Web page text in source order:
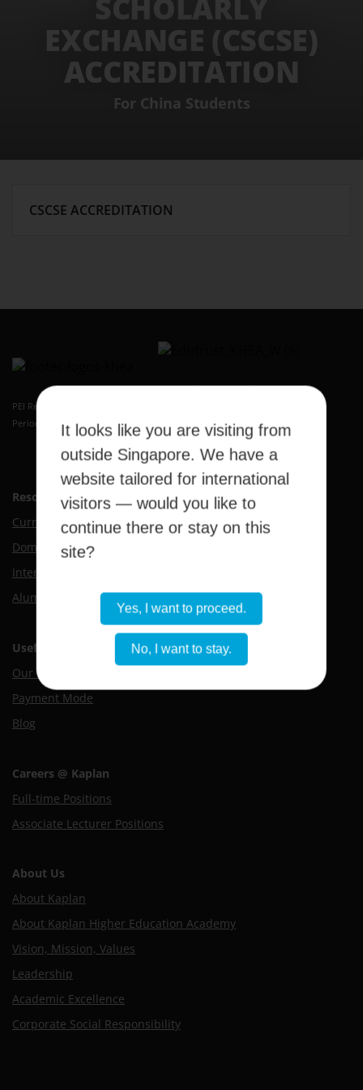
SCHOLARLY
EXCHANGE (CSCSE)
ACCREDITATION
For China Students
CSCSE ACCREDITATION
Kaplan Higher Education Academy
PEI Registration Number: 199409389H
Period of Registration: 20 May 2026 to 19 May 2032
Resource Hub
Current Students
Domestic Applicants
International Applicants
Alumni
Useful Links
Our Campus
Payment Mode
Blog
Careers @ Kaplan
Full-time Positions
Associate Lecturer Positions
About Us
About Kaplan
About Kaplan Higher Education Academy
Vision, Mission, Values
Leadership
Academic Excellence
Corporate Social Responsibility
It looks like you are visiting from
outside Singapore. We have a
website tailored for international
visitors — would you like to
continue there or stay on this
site?
Yes, I want to proceed.
No, I want to stay.